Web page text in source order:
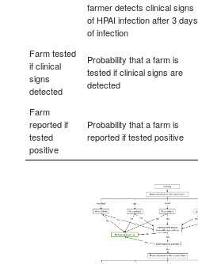
farmer detects clinical signs
of HPAI infection after 3 days
of infection
Farm tested
if clinical
signs
detected
Probability that a farm is
tested if clinical signs are
detected
Farm
reported if
tested
positive
Probability that a farm is
reported if tested positive